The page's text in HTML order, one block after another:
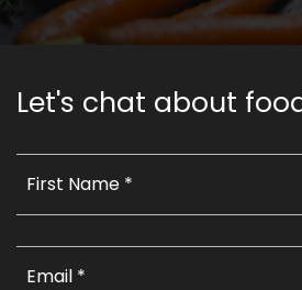
Let's chat about